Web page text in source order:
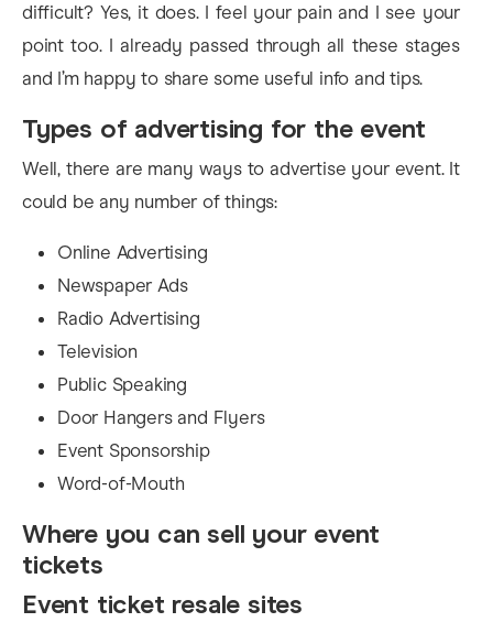
difficult? Yes, it does. I feel your pain and I see your
point too. I already passed through all these stages
and I’m happy to share some useful info and tips.
Types of advertising for the event
Well, there are many ways to advertise your event. It
could be any number of things:
Online Advertising
Newspaper Ads
Radio Advertising
Television
Public Speaking
Door Hangers and Flyers
Event Sponsorship
Word-of-Mouth
Where you can sell your event
tickets
Event ticket resale sites